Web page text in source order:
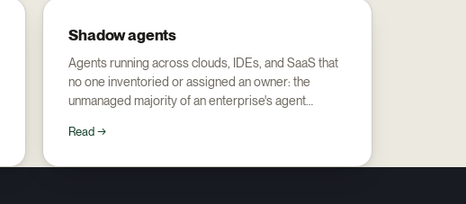
Shadow agents
Agents running across clouds, IDEs, and SaaS that
no one inventoried or assigned an owner: the
unmanaged majority of an enterprise's agent
Read →